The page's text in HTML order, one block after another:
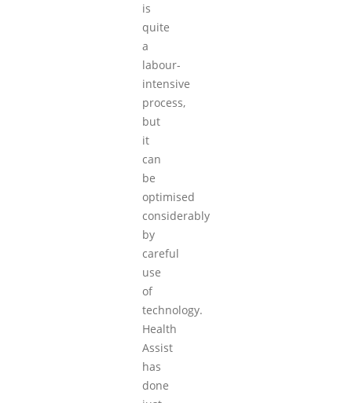
is
quite
a
labour-
intensive
process,
but
it
can
be
optimised
considerably
by
careful
use
of
technology.
Health
Assist
has
done